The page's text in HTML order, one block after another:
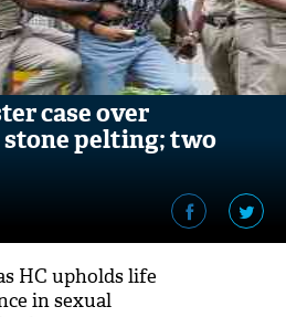
case over
stone pelting; two
HC upholds life
in sexual